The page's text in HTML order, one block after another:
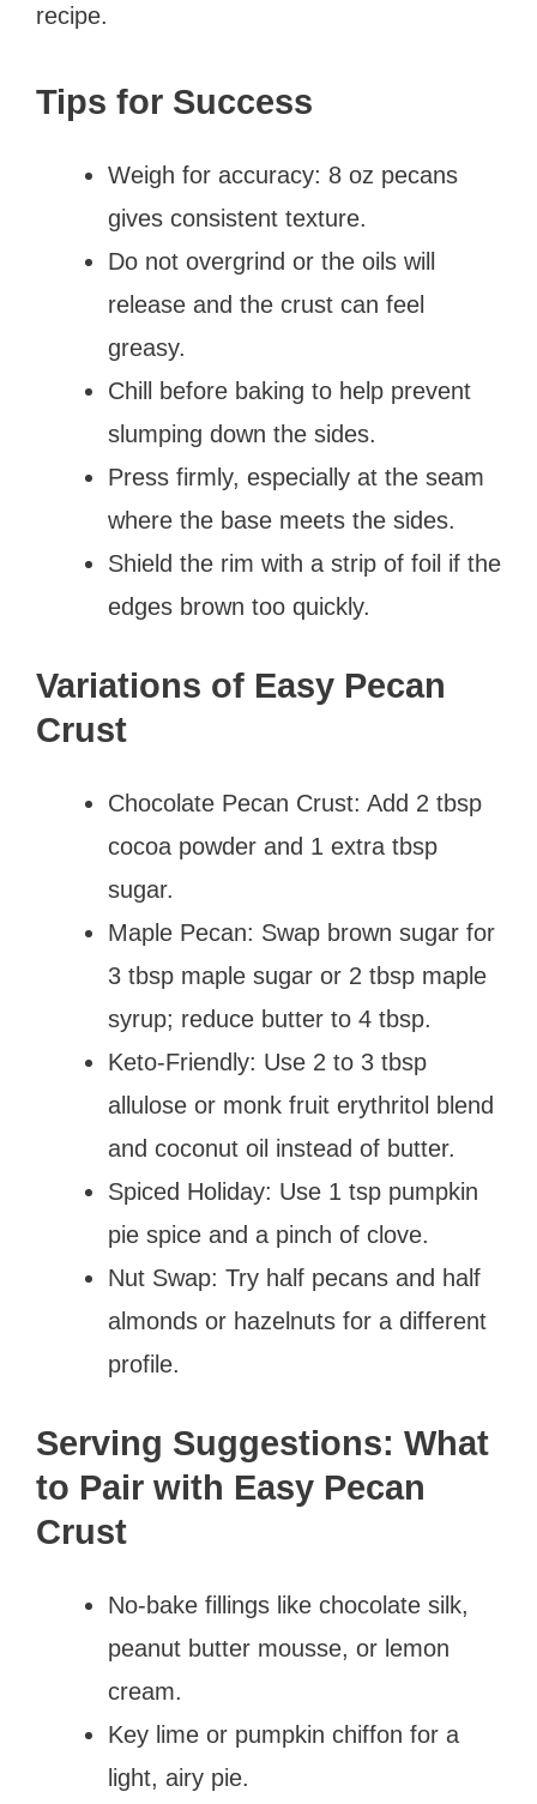
recipe.
Tips for Success
Weigh for accuracy: 8 oz pecans
gives consistent texture.
Do not overgrind or the oils will
release and the crust can feel
greasy.
Chill before baking to help prevent
slumping down the sides.
Press firmly, especially at the seam
where the base meets the sides.
Shield the rim with a strip of foil if the
edges brown too quickly.
Variations of Easy Pecan
Crust
Chocolate Pecan Crust: Add 2 tbsp
cocoa powder and 1 extra tbsp
sugar.
Maple Pecan: Swap brown sugar for
3 tbsp maple sugar or 2 tbsp maple
syrup; reduce butter to 4 tbsp.
Keto-Friendly: Use 2 to 3 tbsp
allulose or monk fruit erythritol blend
and coconut oil instead of butter.
Spiced Holiday: Use 1 tsp pumpkin
pie spice and a pinch of clove.
Nut Swap: Try half pecans and half
almonds or hazelnuts for a different
profile.
Serving Suggestions: What
to Pair with Easy Pecan
Crust
No-bake fillings like chocolate silk,
peanut butter mousse, or lemon
cream.
Key lime or pumpkin chiffon for a
light, airy pie.